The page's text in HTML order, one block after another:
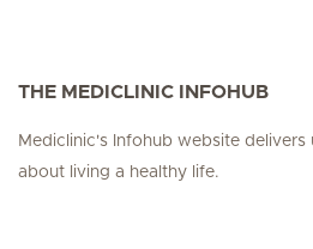
THE MEDICLINIC INFOHUB
Mediclinic's Infohub website
about living a healthy life.